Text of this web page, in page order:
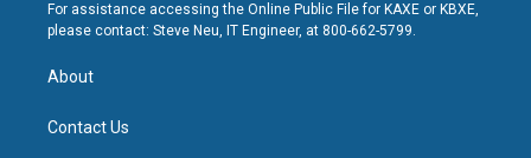
For assistance accessing the Online Public File for KAXE or KBXE,
please contact: Steve Neu, IT Engineer, at 800-662-5799.
About
Contact Us